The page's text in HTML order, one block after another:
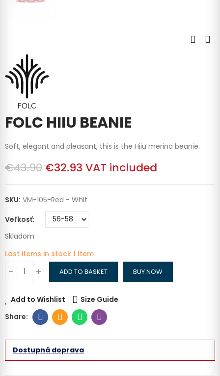
FOLC HIIU BEANIE
Soft, elegant and pleasant, this is the Hiiu merino beanie.
€43.90 €32.93 VAT included
SKU: VM-105-Red - Whit
Veľkosť
Skladom
Last items in stock 1 Item
ADD TO BASKET BUY NOW
Add to Wishlist Size Guide
Dostupná doprava